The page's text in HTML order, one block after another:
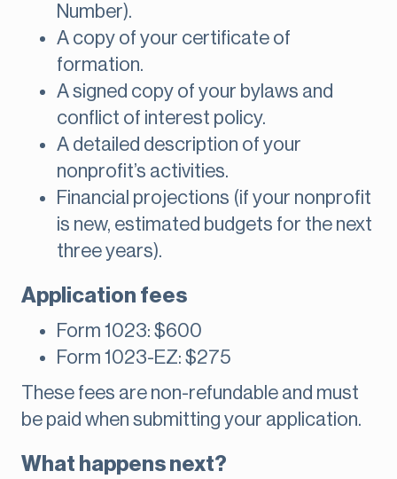
Number).
A copy of your certificate of
formation.
A signed copy of your bylaws and
conflict of interest policy.
A detailed description of your
nonprofit’s activities.
Financial projections (if your nonprofit
is new, estimated budgets for the next
three years).
Application fees
Form 1023: $600
Form 1023-EZ: $275
These fees are non-refundable and must
be paid when submitting your application.
What happens next?